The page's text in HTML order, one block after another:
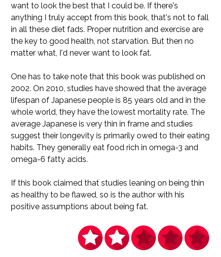
want to look the best that I could be. If there's
anything I truly accept from this book, that's not to fall
in all these diet fads. Proper nutrition and exercise are
the key to good health, not starvation. But then no
matter what, I'd never want to look fat.
One has to take note that this book was published on
2002. On 2010, studies have showed that the average
lifespan of Japanese people is 85 years old and in the
whole world, they have the lowest mortality rate. The
average Japanese is very thin in frame and studies
suggest their longevity is primarily owed to their eating
habits. They generally eat food rich in omega-3 and
omega-6 fatty acids.
If this book claimed that studies leaning on being thin
as healthy to be flawed, so is the author with his
positive assumptions about being fat.